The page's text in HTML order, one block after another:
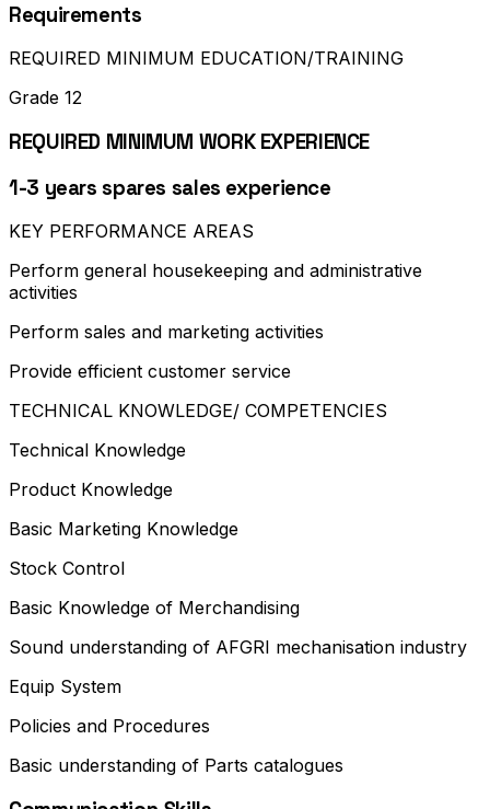
Requirements
REQUIRED MINIMUM EDUCATION/TRAINING
Grade 12
REQUIRED MINIMUM WORK EXPERIENCE
1-3 years spares sales experience
KEY PERFORMANCE AREAS
Perform general housekeeping and administrative
activities
Perform sales and marketing activities
Provide efficient customer service
TECHNICAL KNOWLEDGE/ COMPETENCIES
Technical Knowledge
Product Knowledge
Basic Marketing Knowledge
Stock Control
Basic Knowledge of Merchandising
Sound understanding of AFGRI mechanisation industry
Equip System
Policies and Procedures
Basic understanding of Parts catalogues